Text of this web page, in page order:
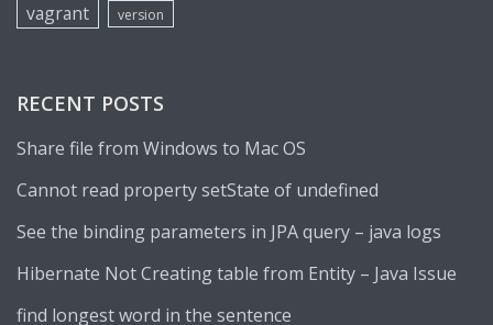
vagrant version
RECENT POSTS
Share file from Windows to Mac OS
Cannot read property setState of undefined
See the binding parameters in JPA query – java logs
Hibernate Not Creating table from Entity – Java Issue
find longest word in the sentence